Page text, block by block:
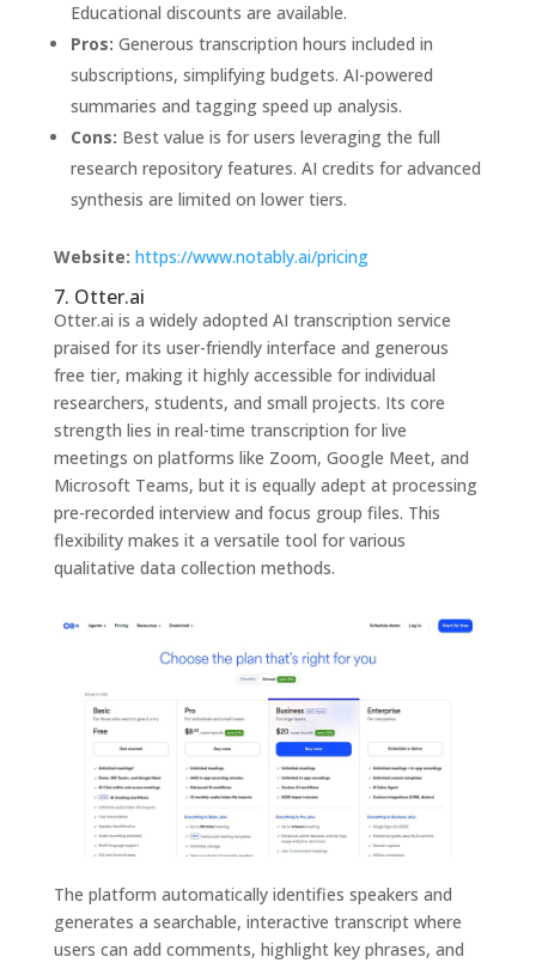
Educational discounts are available.
Pros: Generous transcription hours included in
subscriptions, simplifying budgets. AI-powered
summaries and tagging speed up analysis.
Cons: Best value is for users leveraging the full
research repository features. AI credits for advanced
synthesis are limited on lower tiers.
Website: https://www.notably.ai/pricing
7. Otter.ai
Otter.ai is a widely adopted AI transcription service
praised for its user-friendly interface and generous
free tier, making it highly accessible for individual
researchers, students, and small projects. Its core
strength lies in real-time transcription for live
meetings on platforms like Zoom, Google Meet, and
Microsoft Teams, but it is equally adept at processing
pre-recorded interview and focus group files. This
flexibility makes it a versatile tool for various
qualitative data collection methods.
The platform automatically identifies speakers and
generates a searchable, interactive transcript where
users can add comments, highlight key phrases, and